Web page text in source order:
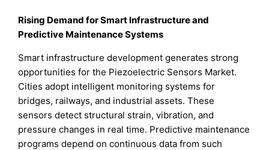
Rising Demand for Smart Infrastructure and
Predictive Maintenance Systems
Smart infrastructure development generates strong
opportunities for the Piezoelectric Sensors Market.
Cities adopt intelligent monitoring systems for
bridges, railways, and industrial assets. These
sensors detect structural strain, vibration, and
pressure changes in real time. Predictive maintenance
programs depend on continuous data from such